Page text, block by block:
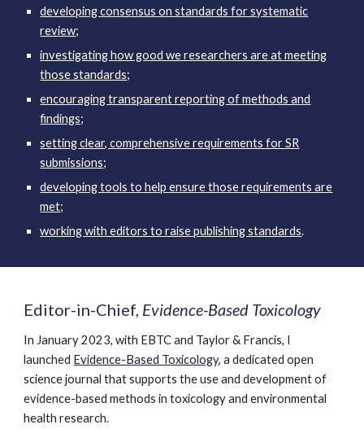
developing consensus on standards for systematic
review;
investigating how good we researchers are at meeting
those standards;
encouraging transparent reporting of methods and
findings;
setting clear, comprehensive requirements for SR
submissions;
developing tools to help ensure those requirements are
met;
working with editors to raise publishing standards.
Editor-in-Chief, Evidence-Based Toxicology
In January 2023, with EBTC and Taylor & Francis, I
launched Evidence-Based Toxicology, a dedicated open
science journal that supports the use and development of
evidence-based methods in toxicology and environmental
health research.